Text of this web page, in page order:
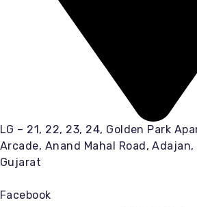
LG – 21, 22, 23, 24, Golden Park
Arcade, Anand Mahal Road,
Gujarat
Facebook